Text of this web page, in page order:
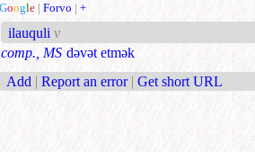
Google | Forvo | +
ilauquli v
comp., MS dəvət etmək
Add | Report an error | Get short URL